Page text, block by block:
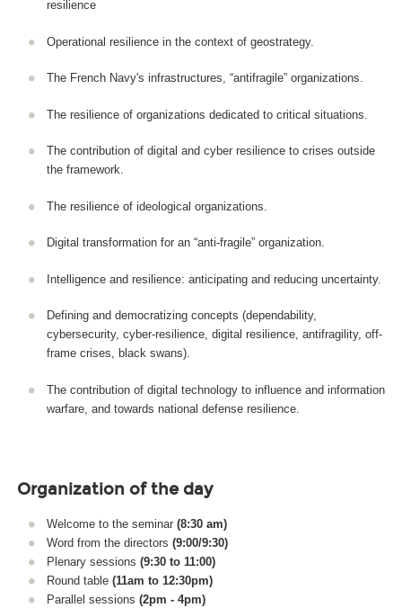
resilience
Operational resilience in the context of geostrategy.
The French Navy's infrastructures, “antifragile” organizations.
The resilience of organizations dedicated to critical situations.
The contribution of digital and cyber resilience to crises outside
the framework.
The resilience of ideological organizations.
Digital transformation for an “anti-fragile” organization.
Intelligence and resilience: anticipating and reducing uncertainty.
Defining and democratizing concepts (dependability,
cybersecurity, cyber-resilience, digital resilience, antifragility, off-
frame crises, black swans).
The contribution of digital technology to influence and information
warfare, and towards national defense resilience.
Organization of the day
Welcome to the seminar (8:30 am)
Word from the directors (9:00/9:30)
Plenary sessions (9:30 to 11:00)
Round table (11am to 12:30pm)
Parallel sessions (2pm - 4pm)